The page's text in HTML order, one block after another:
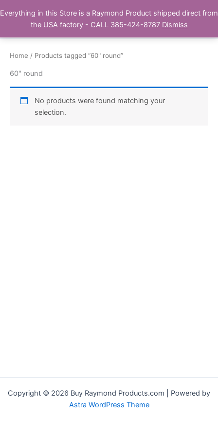
to Buy Raymond Products.com
Home / Products tagged “60" round”
60" round
No products were found matching your
selection.
Copyright © 2026 Buy Raymond Products.com | Powered by
Astra WordPress Theme
Everything in this Store is a Raymond Product shipped direct from
the USA factory - CALL 385-424-8787 Dismiss